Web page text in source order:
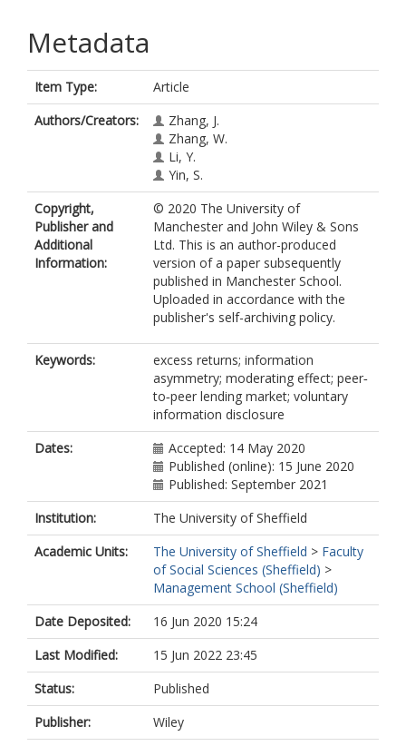
Metadata
Item Type:
Article
Authors/Creators:
Zhang, J.
Zhang, W.
Li, Y.
Yin, S.
Copyright,
Publisher and
Additional
Information:
© 2020 The University of
Manchester and John Wiley & Sons
Ltd. This is an author-produced
version of a paper subsequently
published in Manchester School.
Uploaded in accordance with the
publisher's self-archiving policy.
Keywords:
excess returns; information
asymmetry; moderating effect; peer‐
to‐peer lending market; voluntary
information disclosure
Dates:
Accepted: 14 May 2020
Published (online): 15 June 2020
Published: September 2021
Institution:
The University of Sheffield
Academic Units:
The University of Sheffield > Faculty
of Social Sciences (Sheffield) >
Management School (Sheffield)
Date Deposited:
16 Jun 2020 15:24
Last Modified:
15 Jun 2022 23:45
Status:
Published
Publisher:
Wiley